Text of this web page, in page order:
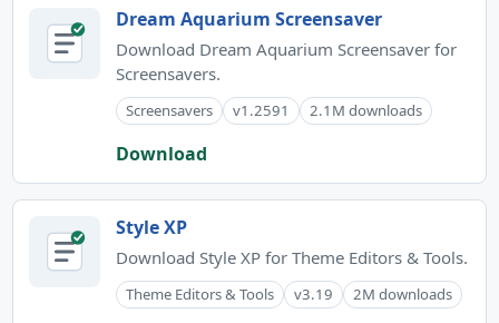
Dream Aquarium Screensaver
Download Dream Aquarium Screensaver for
Screensavers.
Screensavers v1.2591 2.1M downloads
Download
Style XP
Download Style XP for Theme Editors & Tools.
Theme Editors & Tools v3.19 2M downloads